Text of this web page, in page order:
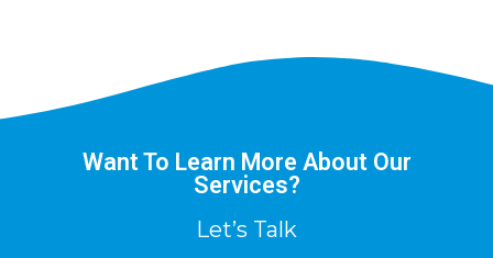
Want To Learn More About Our
Services?
Let’s Talk